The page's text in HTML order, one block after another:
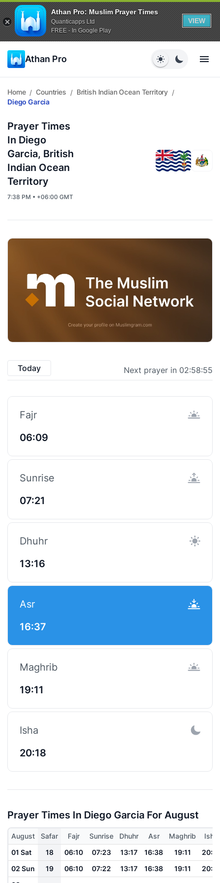
Athan Pro: Muslim Prayer Times
Quanticapps Ltd
FREE - In Google Play
VIEW
Athan Pro
Home / Countries / British Indian Ocean Territory /
Diego Garcia
Prayer Times
In Diego
Garcia, British
Indian Ocean
Territory
7:38 PM • +06:00 GMT
Today Next prayer in 02:58:54
Fajr
06:09
Sunrise
07:21
Dhuhr
13:16
Asr
16:37
Maghrib
19:11
Isha
20:18
Prayer Times In Diego Garcia For August
August Safar Fajr Sunrise Dhuhr Asr Maghrib
Isha
01 Sat
18 06:10 07:23 13:17 16:38 19:11
20:19
02 Sun
19 06:10 07:22 13:17 16:38 19:11
20:19